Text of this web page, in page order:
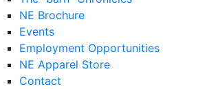
NE Brochure
Events
Employment Opportunities
NE Apparel Store
Contact